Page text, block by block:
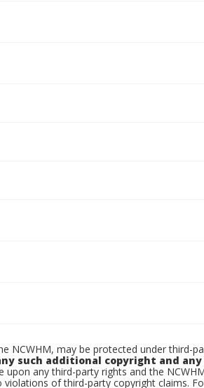
NCWHM, may be protected under third-
such additional copyright and
any third-party rights and the
of third-party copyright claims.